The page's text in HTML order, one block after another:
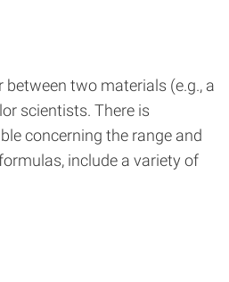
two materials (e.g., a
scientists. There is
concerning the range and
include a variety of